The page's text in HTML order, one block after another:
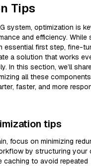
Tips
system, optimization is
and efficiency. While
essential first step, fine-
a solution that works
In this section, we’ll
all these
faster, and more
tips
focus on minimizing
by structuring your
caching to avoid repeated